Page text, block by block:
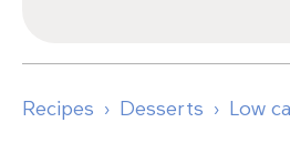
Recipes Desserts Low